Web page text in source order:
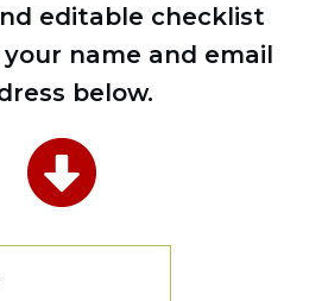
editable checklist
name and email
below.